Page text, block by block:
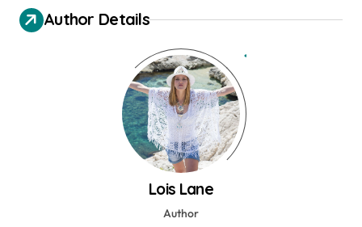
Author Details
Lois Lane
Author